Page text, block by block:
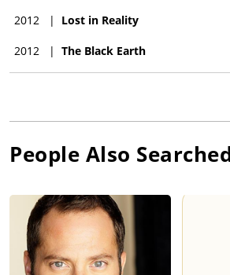
2012 | Lost in Reality
2012 | The Black Earth
People Also